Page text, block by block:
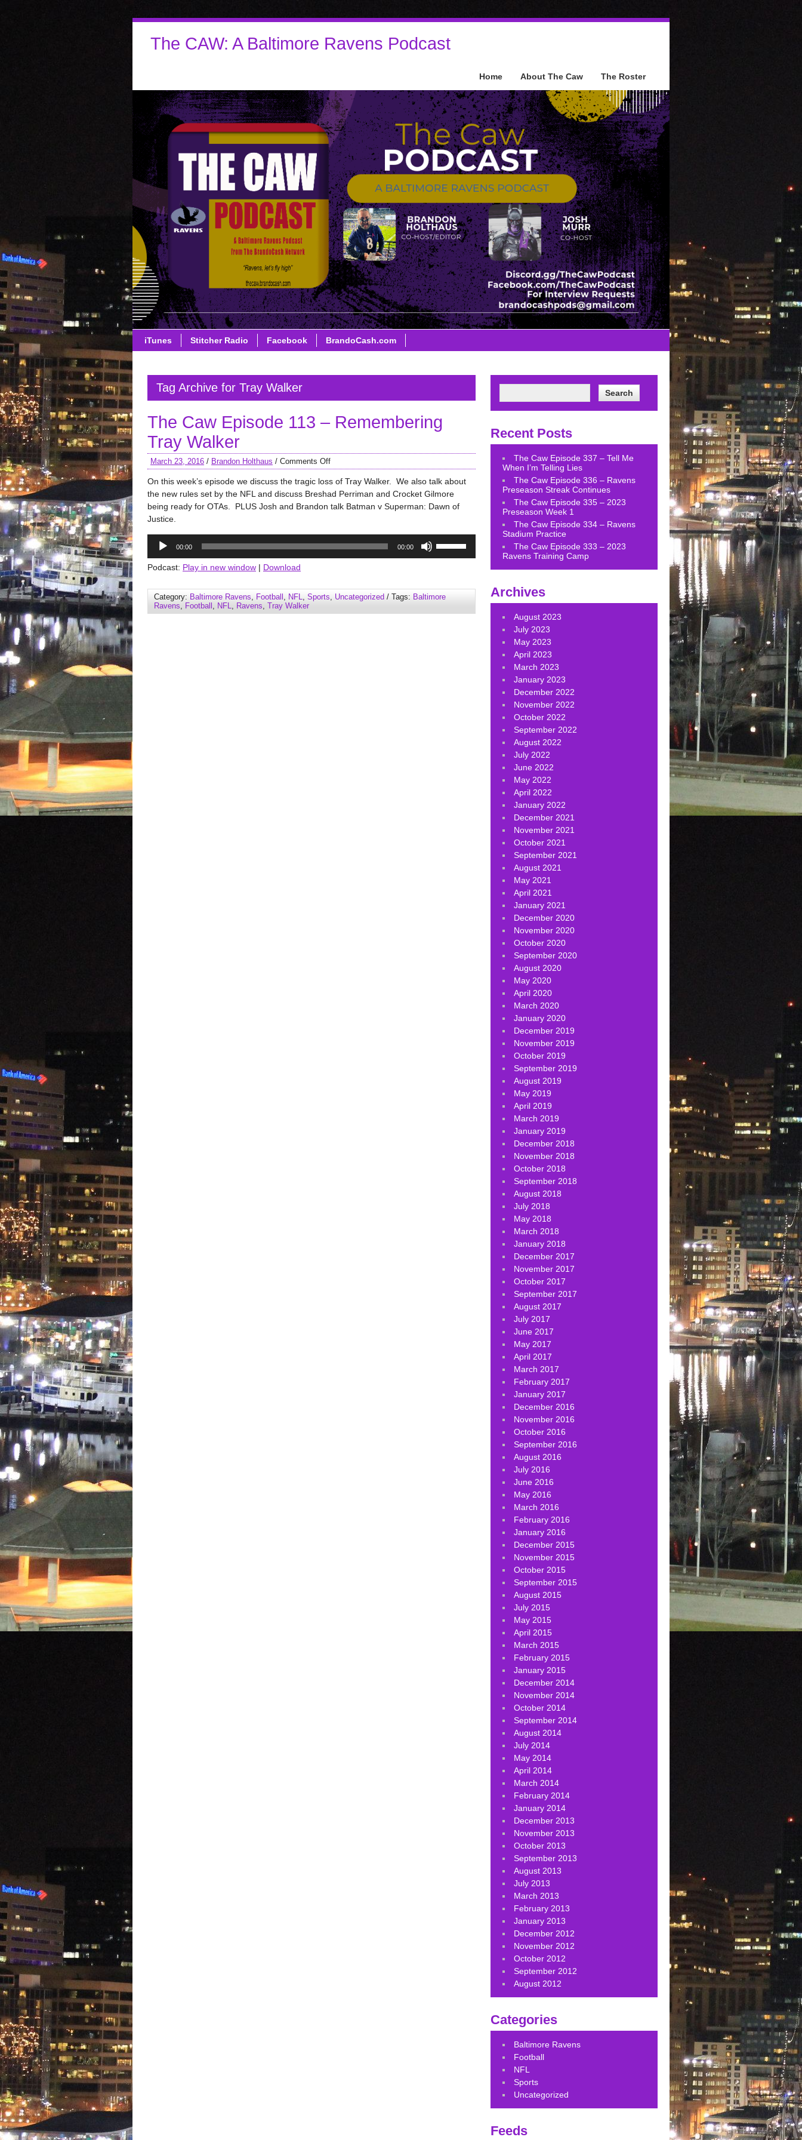
The CAW: A Baltimore Ravens Podcast
Home About The Caw The Roster
iTunes Stitcher Radio Facebook BrandoCash.com
Tag Archive for Tray Walker
The Caw Episode 113 – Remembering
Tray Walker
March 23, 2016 / Brandon Holthaus / Comments Off
On this week’s episode we discuss the tragic loss of Tray Walker. We also talk about
the new rules set by the NFL and discuss Breshad Perriman and Crocket Gilmore
being ready for OTAs. PLUS Josh and Brandon talk Batman v Superman: Dawn of
Justice.
Audio
Player
00:00 00:00
to
increase
or
Podcast: Play in new window | Download
Category: Baltimore Ravens, Football , NFL, Sports, Uncategorized / Tags: Baltimore
Ravens, Football , NFL, Ravens, Tray Walker
Recent Posts
The Caw Episode 337 – Tell Me
When I’m Telling Lies
The Caw Episode 336 – Ravens
Preseason Streak Continues
The Caw Episode 335 – 2023
Preseason Week 1
The Caw Episode 334 – Ravens
Stadium Practice
The Caw Episode 333 – 2023
Ravens Training Camp
Archives
August 2023
July 2023
May 2023
April 2023
March 2023
January 2023
December 2022
November 2022
October 2022
September 2022
August 2022
July 2022
June 2022
May 2022
April 2022
January 2022
December 2021
November 2021
October 2021
September 2021
August 2021
May 2021
April 2021
January 2021
December 2020
November 2020
October 2020
September 2020
August 2020
May 2020
April 2020
March 2020
January 2020
December 2019
November 2019
October 2019
September 2019
August 2019
May 2019
April 2019
March 2019
January 2019
December 2018
November 2018
October 2018
September 2018
August 2018
July 2018
May 2018
March 2018
January 2018
December 2017
November 2017
October 2017
September 2017
August 2017
July 2017
June 2017
May 2017
April 2017
March 2017
February 2017
January 2017
December 2016
November 2016
October 2016
September 2016
August 2016
July 2016
June 2016
May 2016
March 2016
February 2016
January 2016
December 2015
November 2015
October 2015
September 2015
August 2015
July 2015
May 2015
April 2015
March 2015
February 2015
January 2015
December 2014
November 2014
October 2014
September 2014
August 2014
July 2014
May 2014
April 2014
March 2014
February 2014
January 2014
December 2013
November 2013
October 2013
September 2013
August 2013
July 2013
March 2013
February 2013
January 2013
December 2012
November 2012
October 2012
September 2012
August 2012
Categories
Baltimore Ravens
Football
NFL
Sports
Uncategorized
Feeds